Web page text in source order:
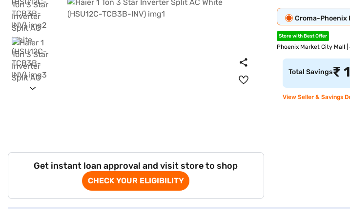
Get instant loan approval and visit store to shop
CHECK YOUR ELIGIBILITY
Croma-Phoenix
Store with Best Offer
Phoenix Market City Mall |
Total Savings₹
View Seller & Savings